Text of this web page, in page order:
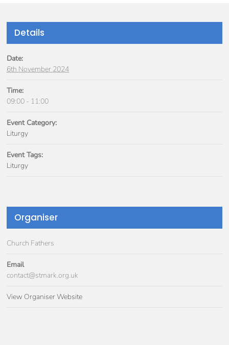
Details
Date:
6th November 2024
Time:
09:00 - 11:00
Event Category:
Liturgy
Event Tags:
Liturgy
Organiser
Church Fathers
Email
contact@stmark.org.uk
View Organiser Website